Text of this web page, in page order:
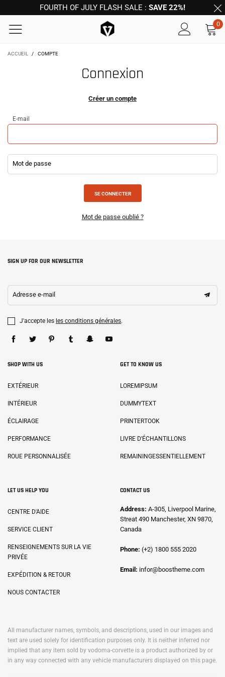
FOURTH OF JULY FLASH SALE : SAVE 22%!
0
ACCUEIL / COMPTE
Connexion
Créer un compte
E-mail
Mot de passe
Mot de passe oublié ?
SIGN UP FOR OUR NEWSLETTER
Adresse e-mail
J'accepte les les conditions générales.
SHOP WITH US
EXTÉRIEUR
INTÉRIEUR
ÉCLAIRAGE
PERFORMANCE
ROUE PERSONNALISÉE
GET TO KNOW US
LOREMIPSUM
DUMMYTEXT
PRINTERTOOK
LIVRE D'ÉCHANTILLONS
REMAININGESSENTIELLEMENT
LET US HELP YOU
CENTRE D'AIDE
SERVICE CLIENT
RENSEIGNEMENTS SUR LA VIE
PRIVÉE
EXPÉDITION & RETOUR
NOUS CONTACTER
CONTACT US
Address: A-305, Liverpool Marine,
Streat 490 Manchester, XN 9870,
Canada
Phone: (+2) 1800 555 2020
Email: infor@boostheme.com
All manufacturer names, symbols, and descriptions, used in our images and
text are used solely for identification purposes only. It is neither inferred nor
implied that any item sold by vodoma-corvette is a product authorized by or
in any way connected with any vehicle manufacturers displayed on this page.